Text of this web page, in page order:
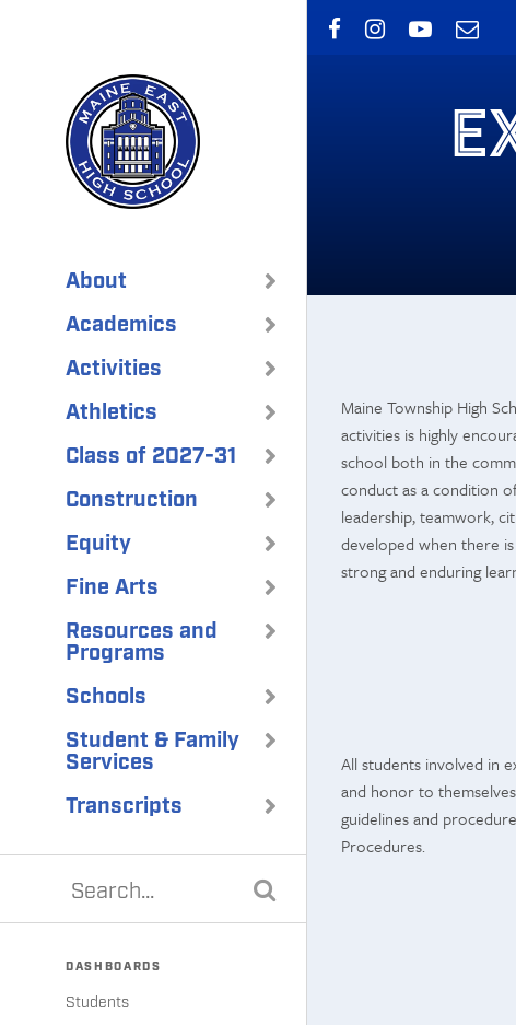
About
Academics
Activities
Athletics
Class of 2027-31
Construction
Equity
Fine Arts
Resources and
Programs
Schools
Student & Family
Services
Transcripts
DASHBOARDS
Students
Maine Township High
activities is highly
school both in the
conduct as a condition
leadership, teamwork,
developed when there
strong and enduring
All students involved in
and honor to
guidelines and
Procedures.